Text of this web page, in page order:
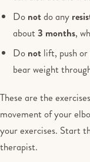
Do notdo any
about3 months,
Do not lift, push
bear weight
These are the
movement of your
your exercises. Start
therapist.